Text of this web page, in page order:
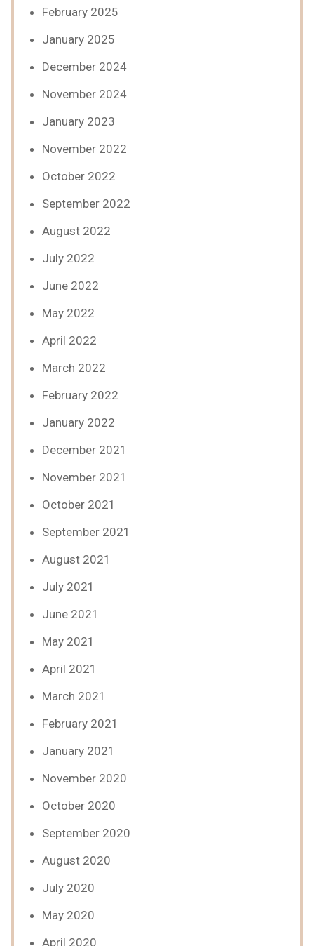
February 2025
January 2025
December 2024
November 2024
January 2023
November 2022
October 2022
September 2022
August 2022
July 2022
June 2022
May 2022
April 2022
March 2022
February 2022
January 2022
December 2021
November 2021
October 2021
September 2021
August 2021
July 2021
June 2021
May 2021
April 2021
March 2021
February 2021
January 2021
November 2020
October 2020
September 2020
August 2020
July 2020
May 2020
April 2020